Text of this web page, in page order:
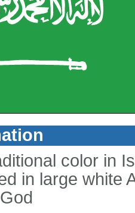
color in
in large white